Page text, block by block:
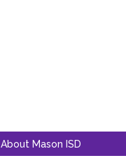
About Mason ISD